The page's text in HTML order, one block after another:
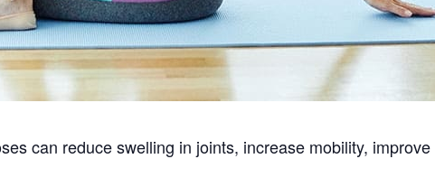
can reduce swelling in joints, increase mobility,